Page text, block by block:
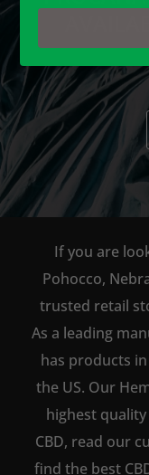
If you are
Pohocco,
trusted retail
As a leading
has products
the US. Our
highest
CBD, read our
find the best
email